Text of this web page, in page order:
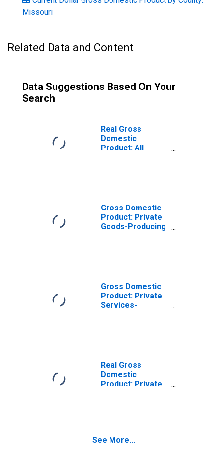
Missouri
Related Data and Content
Data Suggestions Based On Your
Search
Real Gross
Domestic
Product: All
Gross Domestic
Product: Private
Goods-Producing
Gross Domestic
Product: Private
Services-
Real Gross
Domestic
Product: Private
See More...